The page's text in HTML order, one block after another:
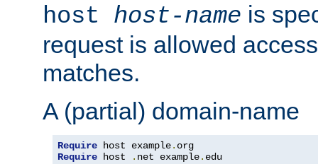
host host-name is
request is allowed
matches.
A (partial) domain-name
Require host example.
Require host . net example. edu